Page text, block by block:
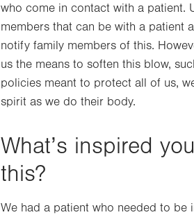
who come in contact with a patient.
members that can be with a patient
notify family members of this.
us the means to soften this blow,
policies meant to protect all of us,
spirit as we do their body.
What’s inspired
this?
We had a patient who needed to